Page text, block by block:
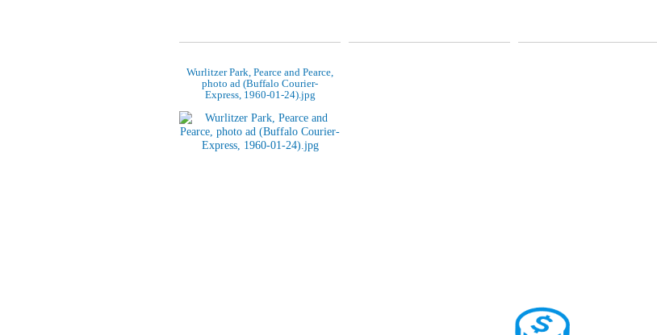
Wurlitzer Park, Pearce and Pearce,
photo ad (Buffalo Courier-
Express, 1960-01-24).jpg